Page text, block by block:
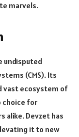
marvels.
undisputed
(CMS). Its
vast ecosystem of
choice for
alike. Devzet has
it to new